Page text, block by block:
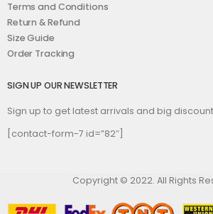
Terms and Conditions
Return & Refund
Size Guide
Order Tracking
SIGN UP OUR NEWSLETTER
Sign up to get latest arrivals and big
[contact-form-7 id=”82″]
Copyright © 2022. All Rights